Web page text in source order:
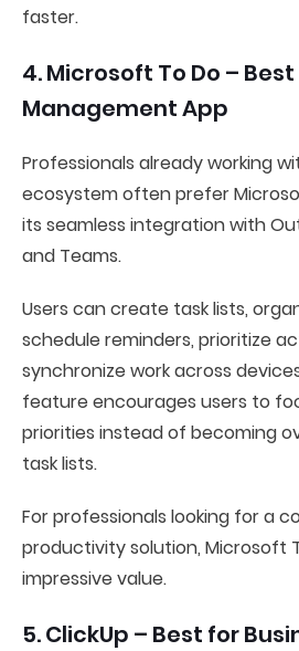
faster.
4. Microsoft To Do –
Management App
Professionals already working
ecosystem often prefer
its seamless integration with
and Teams.
Users can create task lists,
schedule reminders, prioritize
synchronize work across
feature encourages users to
priorities instead of becoming
task lists.
For professionals looking for a
productivity solution, Microsoft
impressive value.
5. ClickUp – Best for